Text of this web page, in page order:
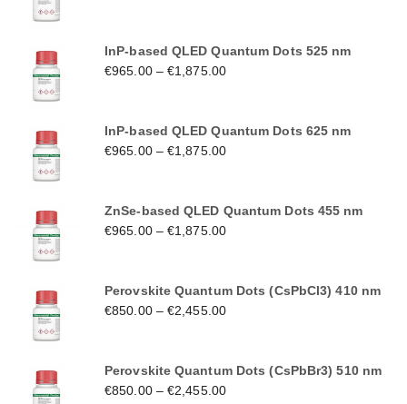
InP-based QLED Quantum Dots 525 nm
€965.00–€1,875.00
InP-based QLED Quantum Dots 625 nm
€965.00–€1,875.00
ZnSe-based QLED Quantum Dots 455 nm
€965.00–€1,875.00
Perovskite Quantum Dots (CsPbCl3) 410 nm
€850.00–€2,455.00
Perovskite Quantum Dots (CsPbBr3) 510 nm
€850.00–€2,455.00